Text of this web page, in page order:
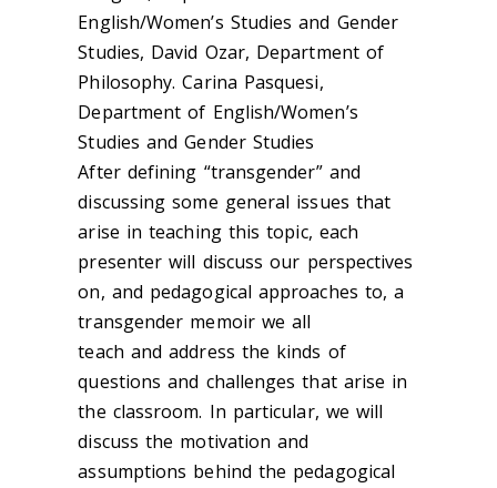
English/Women’s Studies and Gender
Studies, David Ozar, Department of
Philosophy. Carina Pasquesi,
Department of English/Women’s
Studies and Gender Studies
After defining “transgender” and
discussing some general issues that
arise in teaching this topic, each
presenter will discuss our perspectives
on, and pedagogical approaches to, a
transgender memoir we all
teach and address the kinds of
questions and challenges that arise in
the classroom. In particular, we will
discuss the motivation and
assumptions behind the pedagogical